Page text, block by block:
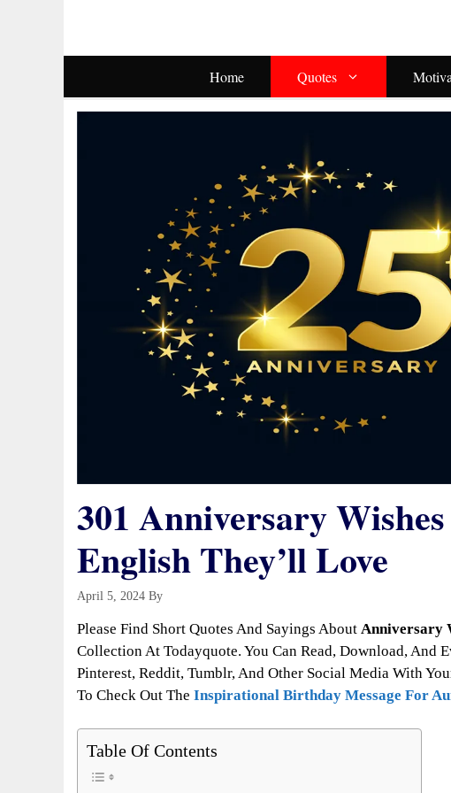
Home Quotes
301 Anniversary
English They’ll Love
April 5, 2024 By
Please Find Short Quotes And Sayings About Anniversary
Collection At Todayquote. You Can Read, Download, And
Pinterest, Reddit, Tumblr, And Other Social Media With
To Check Out The Inspirational Birthday Message For
Table Of Contents